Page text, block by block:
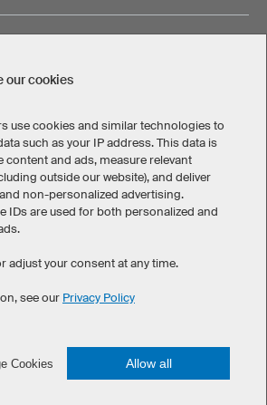
Britain Australia Other countries
our cookies
use cookies and similar technologies to
such as your IP address. This data is
content and ads, measure relevant
outside our website), and deliver
non-personalized advertising.
IDs are used for both personalized and
adjust your consent at any time.
see our Privacy Policy
Cookies Allow all